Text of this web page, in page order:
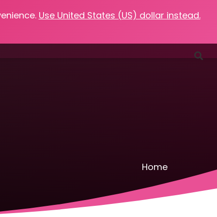
Use United States (US) dollar instead.
Podcasts Resources Contact
Home